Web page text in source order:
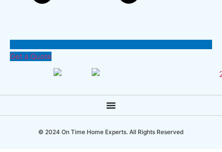
Get a Quote
© 2024 On Time Home Experts. All Rights Reserved